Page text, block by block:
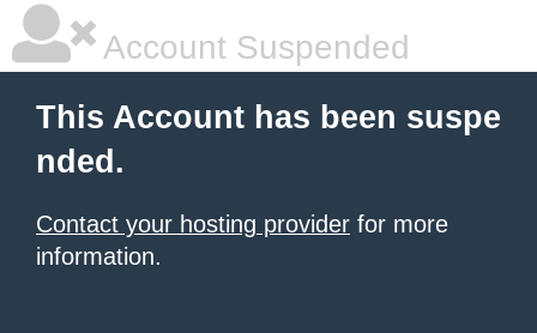
Account Suspended
This Account has been suspe
nded.
Contact your hosting provider for more
information.